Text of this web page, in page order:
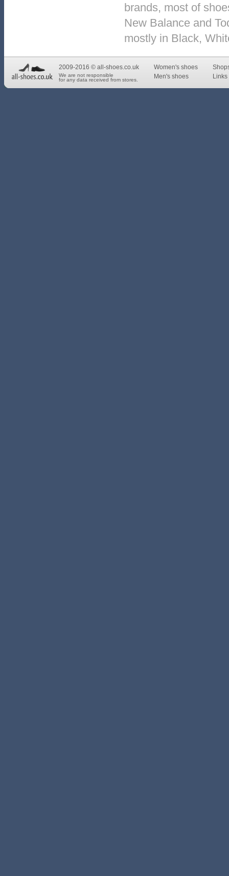
brands, most of
New Balance and
mostly in Black,
2009-2016 © all-shoes.co.uk
We are not responsible
for any data received from stores.
Women's shoes
Men's shoes
Links